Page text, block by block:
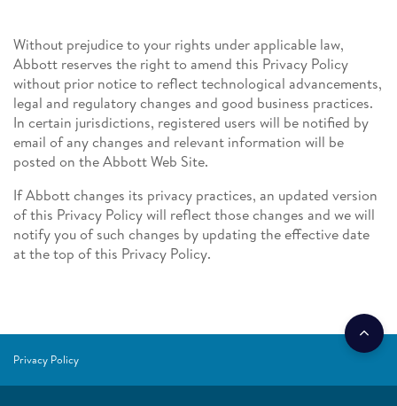
Without prejudice to your rights under applicable law,
Abbott reserves the right to amend this Privacy Policy
without prior notice to reflect technological advancements,
legal and regulatory changes and good business practices.
In certain jurisdictions, registered users will be notified by
email of any changes and relevant information will be
posted on the Abbott Web Site.
If Abbott changes its privacy practices, an updated version
of this Privacy Policy will reflect those changes and we will
notify you of such changes by updating the effective date
at the top of this Privacy Policy.
Privacy Policy